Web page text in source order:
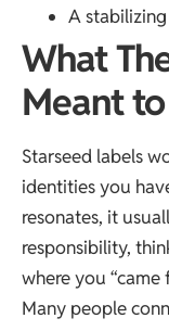
A
What
Meant
Starseed labels
identities you
resonates, it
responsibility,
where you “came
Many people